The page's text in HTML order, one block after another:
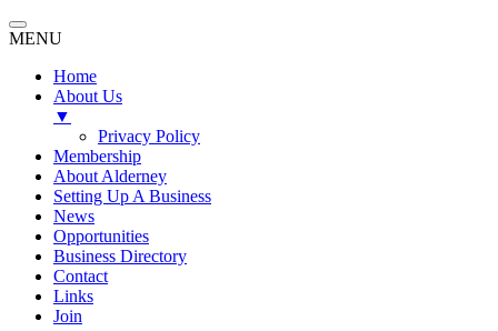
MENU
Home
About Us
▼
Privacy Policy
Membership
About Alderney
Setting Up A Business
News
Opportunities
Business Directory
Contact
Links
Join